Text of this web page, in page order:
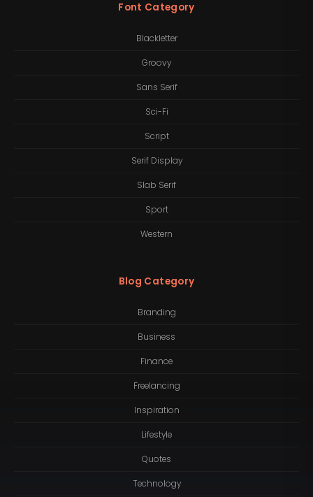
Font Category
Blackletter
Groovy
Sans Serif
Sci-Fi
Script
Serif Display
Slab Serif
Sport
Western
Blog Category
Branding
Business
Finance
Freelancing
Inspiration
Lifestyle
Quotes
Technology